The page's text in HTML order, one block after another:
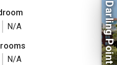
N/A
N/A
Darling Point